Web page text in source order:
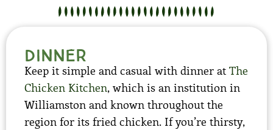
dinner
Keep it simple and casual with dinner at The
Chicken Kitchen, which is an institution in
Williamston and known throughout the
region for its fried chicken. If you’re thirsty,